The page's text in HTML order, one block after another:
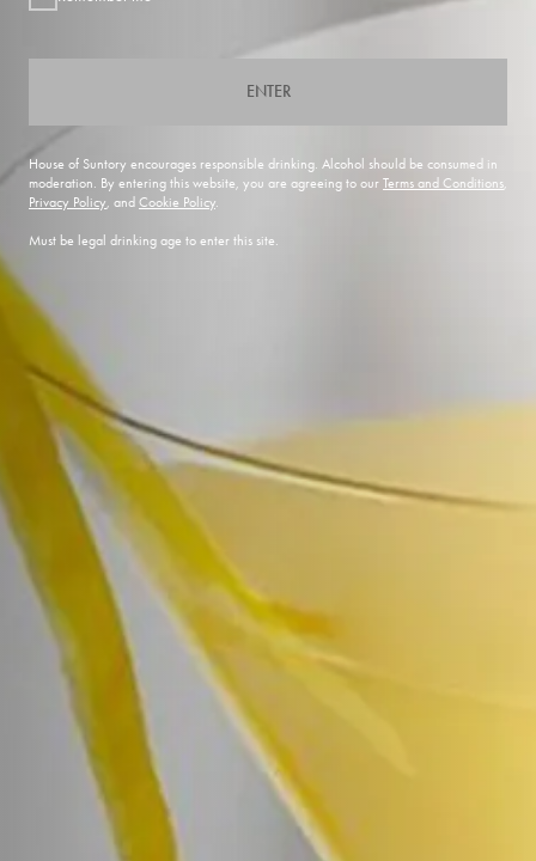
ENTER
House of Suntory encourages responsible drinking. Alcohol should be consumed in
moderation. By entering this website, you are agreeing to our Terms and Conditions,
Privacy Policy, and Cookie Policy.
Must be legal drinking age to enter this site.